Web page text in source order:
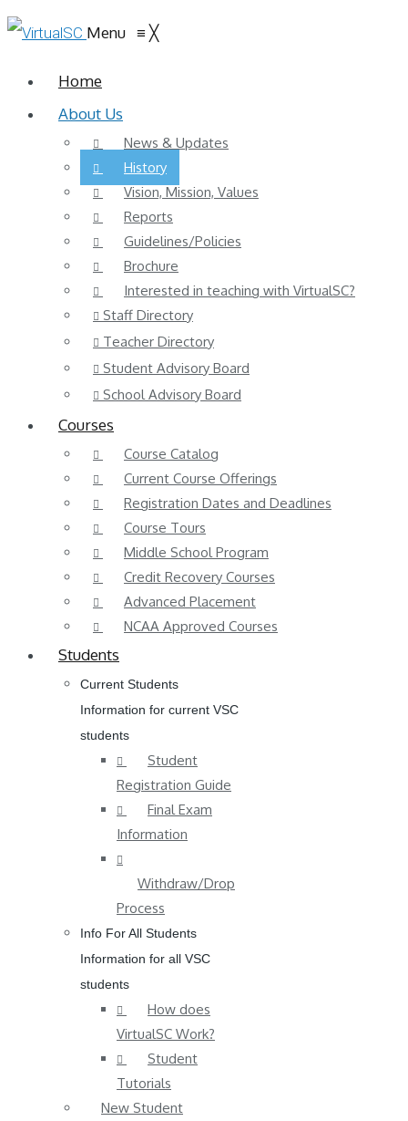
Menu ≡ ╳
Home
About Us
News & Updates
History
Vision, Mission, Values
Reports
Guidelines/Policies
Brochure
Interested in teaching with VirtualSC?
Staff Directory
Teacher Directory
Student Advisory Board
School Advisory Board
Courses
Course Catalog
Current Course Offerings
Registration Dates and Deadlines
Course Tours
Middle School Program
Credit Recovery Courses
Advanced Placement
NCAA Approved Courses
Students
Current Students
Information for current VSC
students
Student
Registration Guide
Final Exam
Information
Withdraw/Drop
Process
Info For All Students
Information for all VSC
students
How does
VirtualSC Work?
Student
Tutorials
New Student